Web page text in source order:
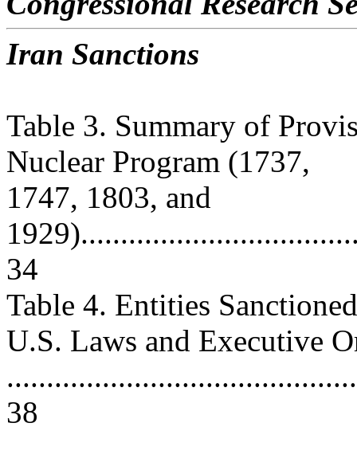
Iran Sanctions
Table 3. Summary of
Nuclear Program (1737,
1747, 1803, and
34
Table 4. Entities
U.S. Laws and Executive
38